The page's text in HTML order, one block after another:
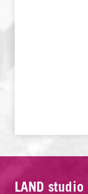
LAND studio